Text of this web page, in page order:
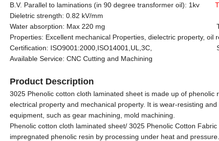
B.V. Parallel to laminations (in 90 degree transformer oil): 1kv
Dieletric strength: 0.82 kV/mm Insulation
Water absorption: Max 220 mg Test:
Properties: Excellent mechanical Properties, dielectric property, oil
Certification: ISO9001:2000,ISO14001,UL,3C,
Available Service: CNC Cutting and Machining
Product Description
3025 Phenolic cotton cloth laminated sheet is made up of
electrical property and mechanical property. It is wear-resisting
equipment, such as gear machining, mold machining.
Phenolic cotton cloth laminated sheet/ 3025 Phenolic Cotton
impregnated phenolic resin by processing under heat and